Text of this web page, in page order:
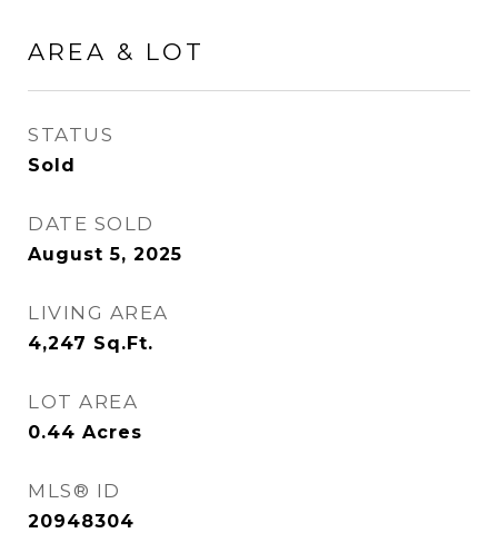
AREA & LOT
STATUS
Sold
DATE SOLD
August 5, 2025
LIVING AREA
4,247 Sq.Ft.
LOT AREA
0.44 Acres
MLS® ID
20948304